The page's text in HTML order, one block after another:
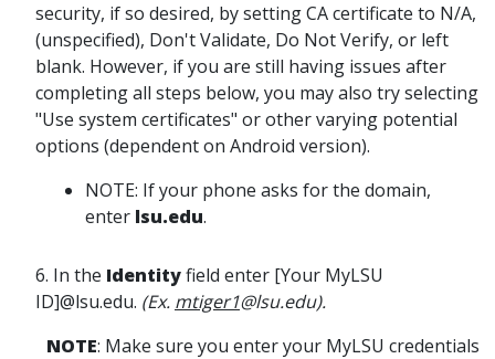
security, if so desired, by setting CA certificate to N/A,
(unspecified), Don't Validate, Do Not Verify, or left
blank. However, if you are still having issues after
completing all steps below, you may also try selecting
"Use system certificates" or other varying potential
options (dependent on Android version).
NOTE: If your phone asks for the domain,
enter lsu.edu.
6. In the Identityfield enter [Your MyLSU
ID]@lsu.edu. (Ex. mtiger1@lsu.edu).
NOTE: Make sure you enter your MyLSU credentials